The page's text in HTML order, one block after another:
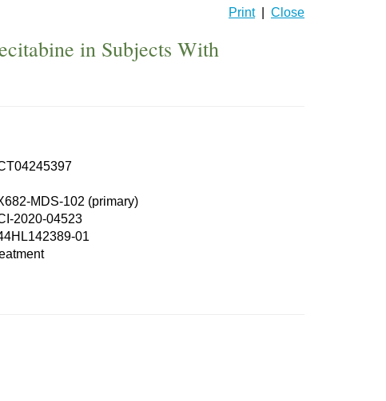
Print| Close
in Subjects With
MDS-102 (primary)
2020-04523
01